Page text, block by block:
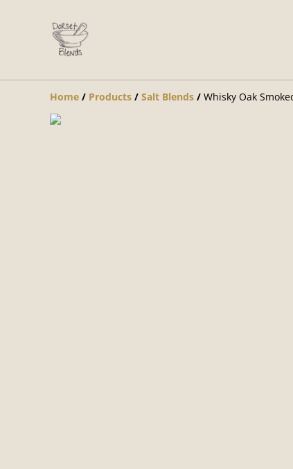
Home / Products / Salt Blends / Whisky Oak